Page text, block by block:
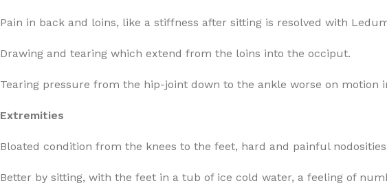
Pain in back and loins, like a stiffness after sitting is resolved with
Drawing and tearing which extend from the loins into the occiput.
Tearing pressure from the hip-joint down to the ankle worse on motion
Extremities
Bloated condition from the knees to the feet, hard and painful
Better by sitting, with the feet in a tub of ice cold water, a feeling of